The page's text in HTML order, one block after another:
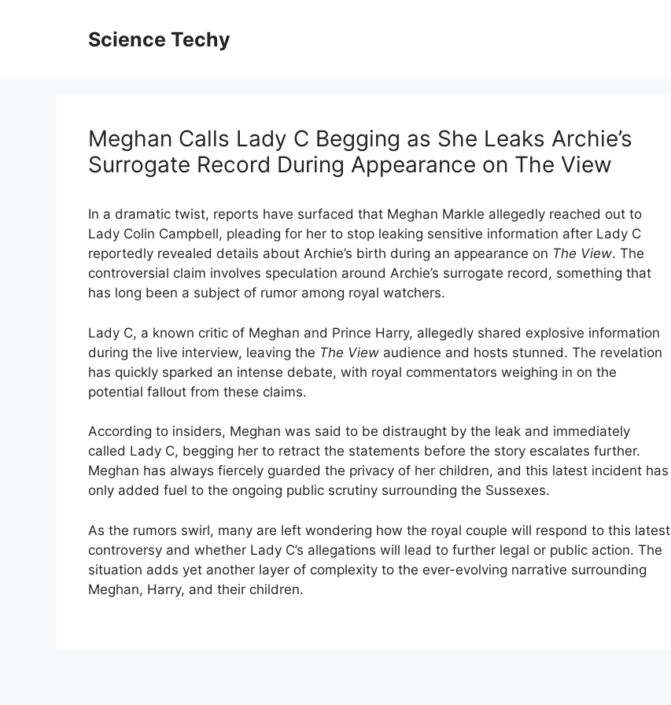
Science Techy
Meghan Calls Lady C Begging as She Leaks Archie’s
Surrogate Record During Appearance on The View
In a dramatic twist, reports have surfaced that Meghan Markle allegedly reached out to
Lady Colin Campbell, pleading for her to stop leaking sensitive information after Lady C
reportedly revealed details about Archie’s birth during an appearance on The View. The
controversial claim involves speculation around Archie’s surrogate record, something that
has long been a subject of rumor among royal watchers.
Lady C, a known critic of Meghan and Prince Harry, allegedly shared explosive information
during the live interview, leaving the The View audience and hosts stunned. The revelation
has quickly sparked an intense debate, with royal commentators weighing in on the
potential fallout from these claims.
According to insiders, Meghan was said to be distraught by the leak and immediately
called Lady C, begging her to retract the statements before the story escalates further.
Meghan has always fiercely guarded the privacy of her children, and this latest incident has
only added fuel to the ongoing public scrutiny surrounding the Sussexes.
As the rumors swirl, many are left wondering how the royal couple will respond to this latest
controversy and whether Lady C’s allegations will lead to further legal or public action. The
situation adds yet another layer of complexity to the ever-evolving narrative surrounding
Meghan, Harry, and their children.